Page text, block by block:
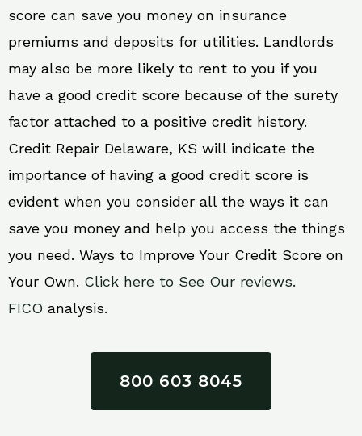
score can save you money on insurance
premiums and deposits for utilities. Landlords
may also be more likely to rent to you if you
have a good credit score because of the surety
factor attached to a positive credit history.
Credit Repair Delaware, KS will indicate the
importance of having a good credit score is
evident when you consider all the ways it can
save you money and help you access the things
you need. Ways to Improve Your Credit Score on
Your Own. Click here to See Our reviews.
FICO analysis.
800 603 8045